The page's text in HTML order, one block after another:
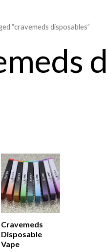
“cravemeds disposables”
Cravemeds
Disposable
Vape